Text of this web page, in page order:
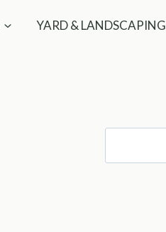
YARD & LANDSCAPING